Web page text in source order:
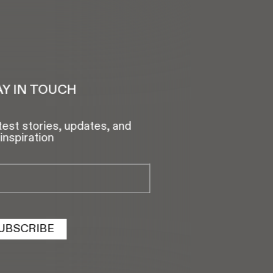
IN TOUCH
stories, updates, and
inspiration